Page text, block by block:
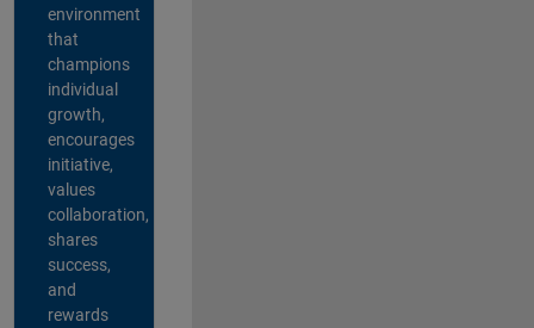
environment
that
champions
individual
growth,
encourages
initiative,
values
collaboration,
shares
success,
and
rewards